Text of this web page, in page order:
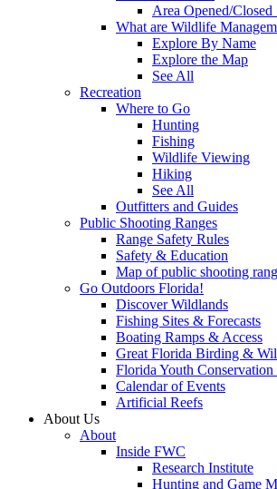
Area Opened/Closed
What are Wildlife
Explore By Name
Explore the Map
See All
Recreation
Where to Go
Hunting
Fishing
Wildlife Viewing
Hiking
See All
Outfitters and Guides
Public Shooting Ranges
Range Safety Rules
Safety & Education
Map of public shooting
Go Outdoors Florida!
Discover Wildlands
Fishing Sites & Forecasts
Boating Ramps & Access
Great Florida Birding &
Florida Youth
Calendar of Events
Artificial Reefs
About Us
About
Inside FWC
Research Institute
Hunting and Game